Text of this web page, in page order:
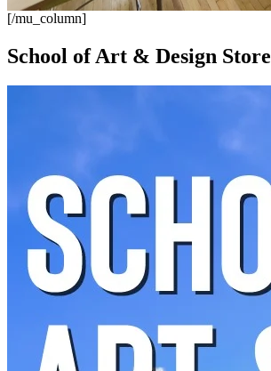
[/mu_column]
School of Art & Design Store